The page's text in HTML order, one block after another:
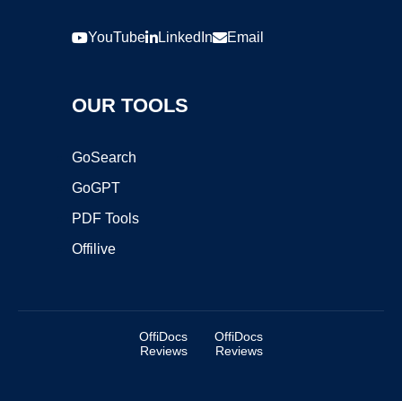
YouTube LinkedIn Email
OUR TOOLS
GoSearch
GoGPT
PDF Tools
Offilive
OffiDocs
Reviews
OffiDocs
Reviews